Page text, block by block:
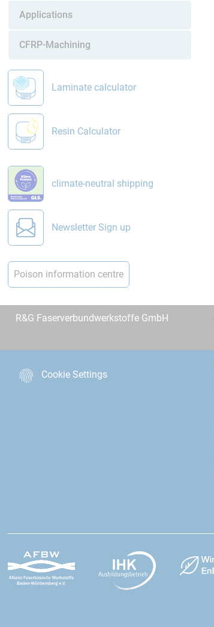
Applications
CFRP-Machining
Laminate calculator
Resin Calculator
climate-neutral shipping
Newsletter Sign up
Poison information centre
R&G Faserverbundwerkstoffe GmbH
Cookie Settings